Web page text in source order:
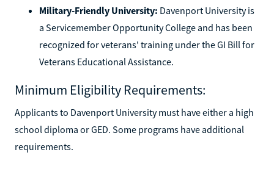
Military-Friendly University: Davenport University is
a Servicemember Opportunity College and has been
recognized for veterans' training under the GI Bill for
Veterans Educational Assistance.
Minimum Eligibility Requirements:
Applicants to Davenport University must have either a high
school diploma or GED. Some programs have additional
requirements.